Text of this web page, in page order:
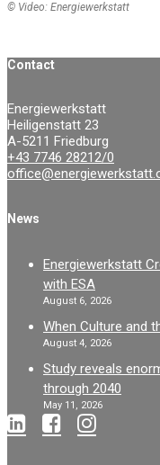
© Video: Energiewerkstatt
Contact
Energiewerkstatt
Heiligenstatt 23
A-5211 Friedburg
+43 7746 28212/0
News
Energiewerkstatt
with ESA
August 6, 2026
When Culture and
August 4, 2026
Study reveals
through 2040
May 11, 2026